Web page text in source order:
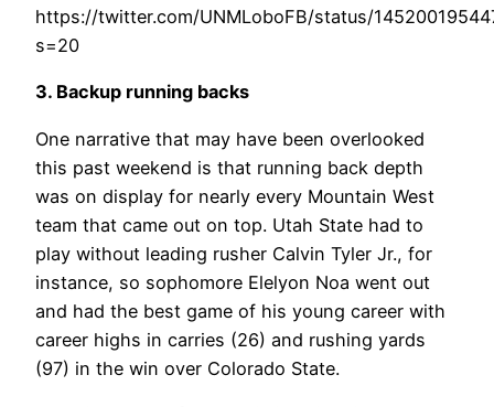
https://twitter.com/UNMLoboFB/status/
s=20
3. Backup running backs
One narrative that may have been overlooked
this past weekend is that running back depth
was on display for nearly every Mountain West
team that came out on top. Utah State had to
play without leading rusher Calvin Tyler Jr., for
instance, so sophomore Elelyon Noa went out
and had the best game of his young career with
career highs in carries (26) and rushing yards
(97) in the win over Colorado State.